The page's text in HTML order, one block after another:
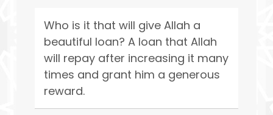
Who is it that will give Allah a
beautiful loan? A loan that Allah
will repay after increasing it many
times and grant him a generous
reward.